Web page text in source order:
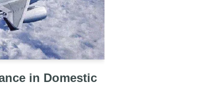
in Domestic